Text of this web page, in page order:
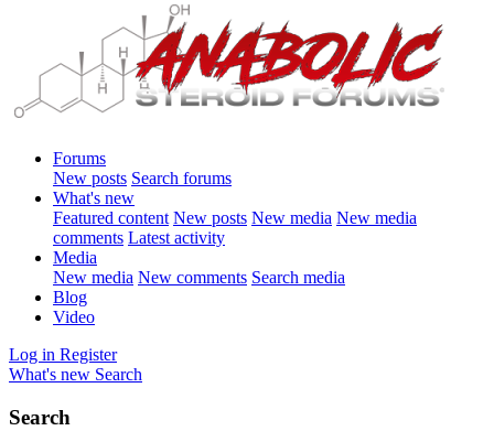
Forums
New posts Search forums
What's new
Featured content New posts New media New media
comments Latest activity
Media
New media New comments Search media
Blog
Video
Log in Register
What's new Search
Search